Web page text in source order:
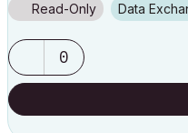
Read-Only Data
0